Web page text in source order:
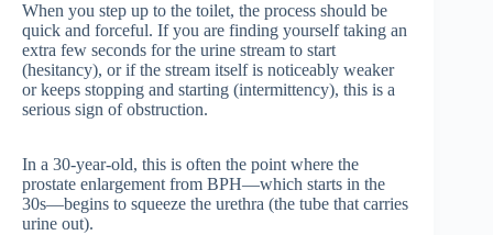
When you step up to the toilet, the process should be
quick and forceful. If you are finding yourself taking an
extra few seconds for the urine stream to start
(hesitancy), or if the stream itself is noticeably weaker
or keeps stopping and starting (intermittency), this is a
serious sign of obstruction.
In a 30-year-old, this is often the point where the
prostate enlargement from BPH—which starts in the
30s—begins to squeeze the urethra (the tube that carries
urine out).